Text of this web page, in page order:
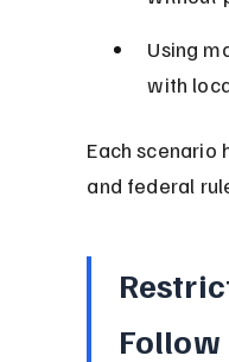
Using
with
Each scenario
and federal
Follow